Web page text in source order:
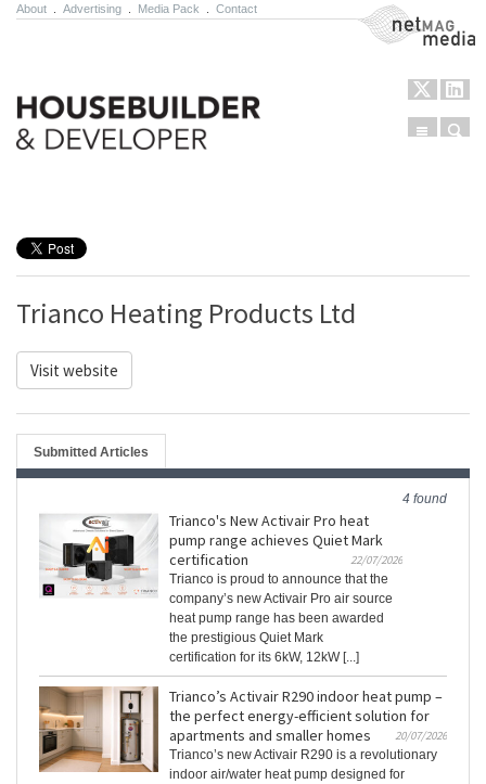
About Advertising Media Pack Contact NetMag Media
Menu
Trianco Heating Products Ltd
Visit website
Submitted Articles
4 found
Trianco's New Activair Pro heat
pump range achieves Quiet Mark
certification
22/07/2026
Trianco is proud to announce that the
company’s new Activair Pro air source
heat pump range has been awarded
the prestigious Quiet Mark
certification for its 6kW, 12kW [...]
Trianco’s Activair R290 indoor heat pump –
the perfect energy-efficient solution for
apartments and smaller homes
20/07/2026
Trianco’s new Activair R290 is a revolutionary
indoor air/water heat pump designed for